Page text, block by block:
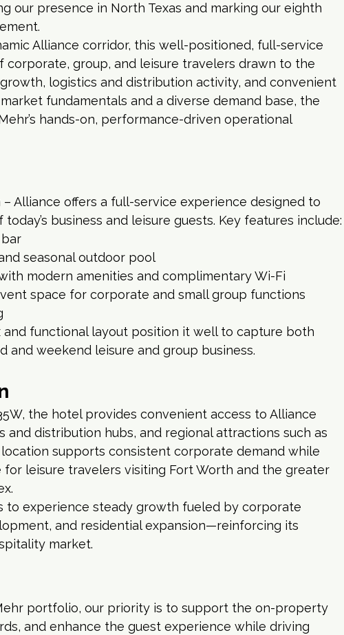
our presence in North Texas and marking our eighth
Alliance corridor, this well-positioned, full-service
corporate, group, and leisure travelers drawn to the
logistics and distribution activity, and convenient
fundamentals and a diverse demand base, the
hands-on, performance-driven operational
Alliance offers a full-service experience designed to
business and leisure guests. Key features include:
seasonal outdoor pool
modern amenities and complimentary Wi-Fi
space for corporate and small group functions
and functional layout position it well to capture both
and weekend leisure and group business.
the hotel provides convenient access to Alliance
and distribution hubs, and regional attractions such as
location supports consistent corporate demand while
for leisure travelers visiting Fort Worth and the greater
to experience steady growth fueled by corporate
and residential expansion—reinforcing its
market.
portfolio, our priority is to support the on-property
and enhance the guest experience while driving